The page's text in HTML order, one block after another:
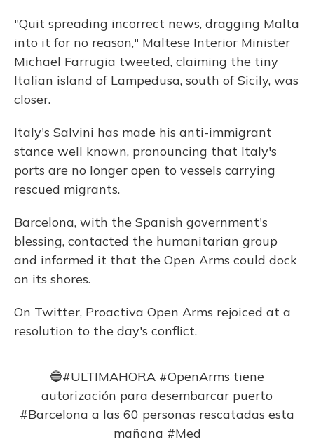
"Quit spreading incorrect news, dragging Malta
into it for no reason," Maltese Interior Minister
Michael Farrugia tweeted, claiming the tiny
Italian island of Lampedusa, south of Sicily, was
closer.
Italy's Salvini has made his anti-immigrant
stance well known, pronouncing that Italy's
ports are no longer open to vessels carrying
rescued migrants.
Barcelona, with the Spanish government's
blessing, contacted the humanitarian group
and informed it that the Open Arms could dock
on its shores.
On Twitter, Proactiva Open Arms rejoiced at a
resolution to the day's conflict.
🔵#ULTIMAHORA #OpenArms tiene
autorización para desembarcar puerto
#Barcelona a las 60 personas rescatadas esta
mañana #Med